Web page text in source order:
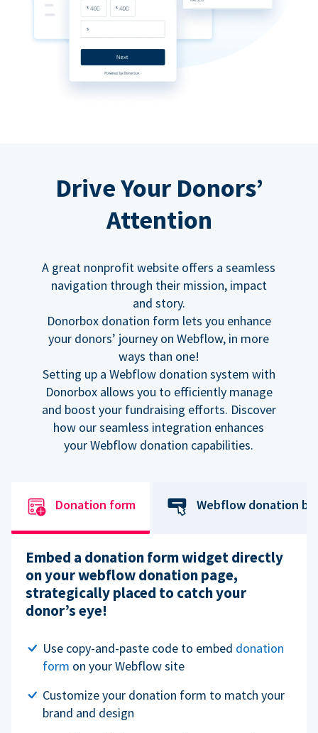
Drive Your Donors’
Attention
A great nonprofit website offers a seamless
navigation through their mission, impact
and story.
Donorbox donation form lets you enhance
your donors’ journey on Webflow, in more
ways than one!
Setting up a Webflow donation system with
Donorbox allows you to efficiently manage
and boost your fundraising efforts. Discover
how our seamless integration enhances
your Webflow donation capabilities.
Donation form Webflow donation
Embed a donation form widget directly
on your webflow donation page,
strategically placed to catch your
donor’s eye!
Use copy-and-paste code to embed donation
form on your Webflow site
Customize your donation form to match your
brand and design